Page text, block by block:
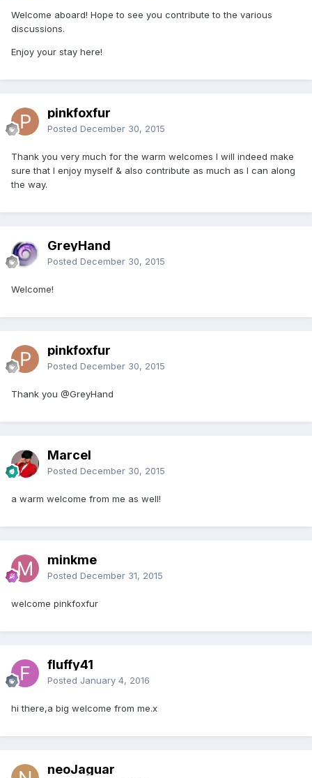
Welcome aboard! Hope to see you contribute to the various
discussions.
Enjoy your stay here!
pinkfoxfur
Posted December 30, 2015
Thank you very much for the warm welcomes I will indeed make
sure that I enjoy myself & also contribute as much as I can along
the way.
GreyHand
Posted December 30, 2015
Welcome!
pinkfoxfur
Posted December 30, 2015
Thank you @GreyHand
Marcel
Posted December 30, 2015
a warm welcome from me as well!
minkme
Posted December 31, 2015
welcome pinkfoxfur
fluffy41
Posted January 4, 2016
hi there,a big welcome from me.x
neoJaguar